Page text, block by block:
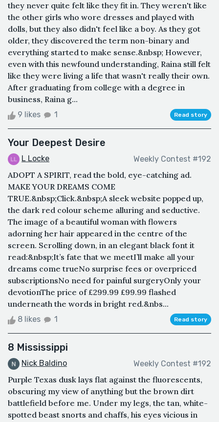
they never quite felt like they fit in. They weren't like
the other girls who wore dresses and played with
dolls, but they also didn't feel like a boy. As they got
older, they discovered the term non-binary and
everything started to make sense.&nbsp; However,
even with this newfound understanding, Raina still felt
like they were living a life that wasn't really their own.
After graduating from college with a degree in
business, Raina g...
9 likes 1 Read story
Your Deepest Desire
L Locke Weekly Contest #192
ADOPT A SPIRIT, read the bold, eye-catching ad.
MAKE YOUR DREAMS COME
TRUE.&nbsp;Click.&nbsp;A sleek website popped up,
the dark red colour scheme alluring and seductive.
The image of a beautiful woman with flowers
adorning her hair appeared in the centre of the
screen. Scrolling down, in an elegant black font it
read:&nbsp;It’s fate that we meetI’ll make all your
dreams come trueNo surprise fees or overpriced
subscriptionsNo need for painful surgeryOnly your
devotionThe price of £299.99 £99.99 flashed
underneath the words in bright red.&nbs...
8 likes 1 Read story
8 Mississippi
Nick Baldino Weekly Contest #192
Purple Texas dusk lays flat against the fluorescents,
obscuring my view of anything but the brown dirt
battlefield before me. Under my legs, the tan, white-
spotted beast snorts and chaffs, his eyes vicious in